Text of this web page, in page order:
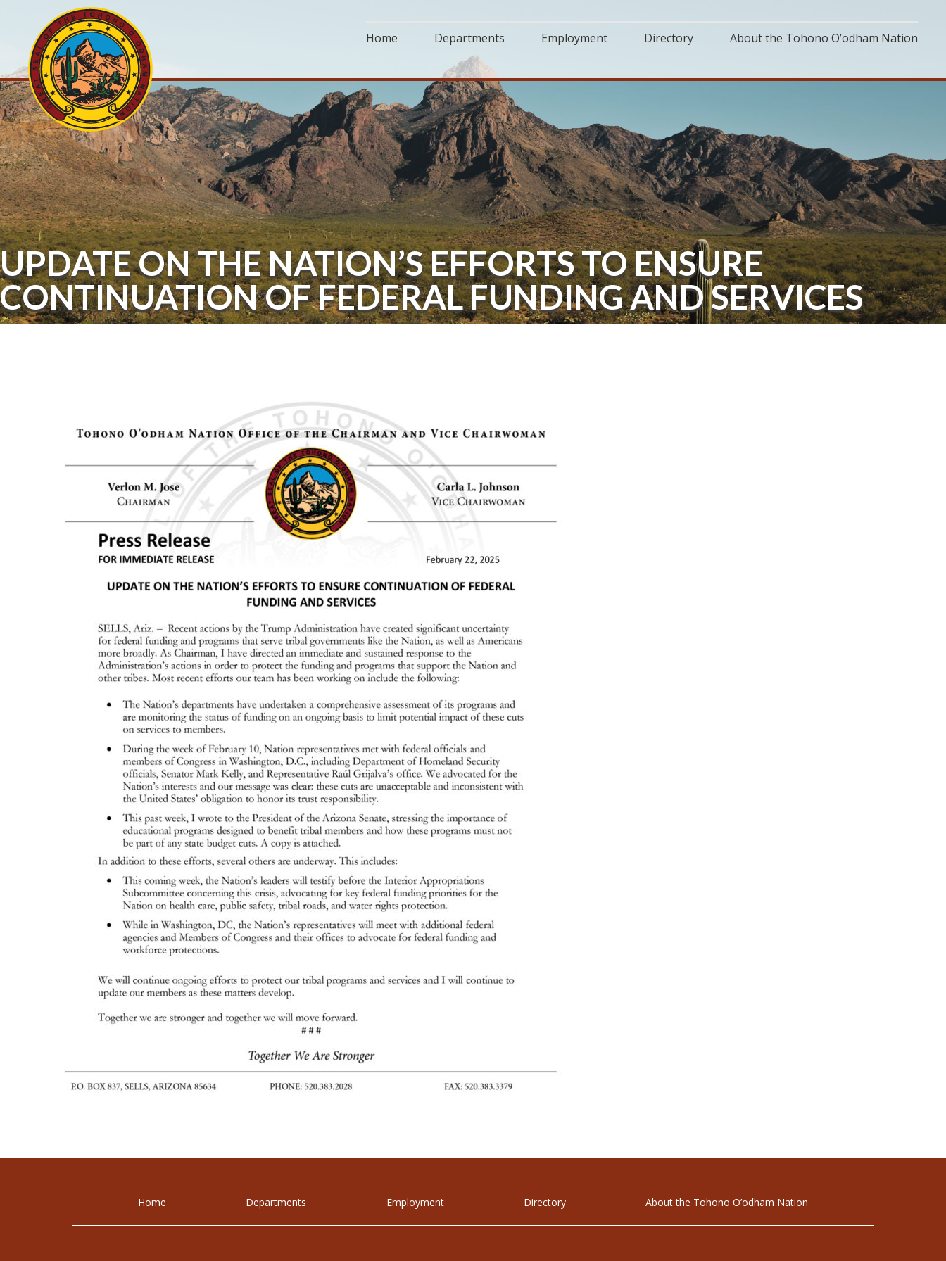
Home Departments Employment Directory About the Tohono O’odham Nation
UPDATE ON THE NATION’S EFFORTS TO ENSURE
CONTINUATION OF FEDERAL FUNDING AND SERVICES
Home Departments Employment Directory About the Tohono O’odham Nation